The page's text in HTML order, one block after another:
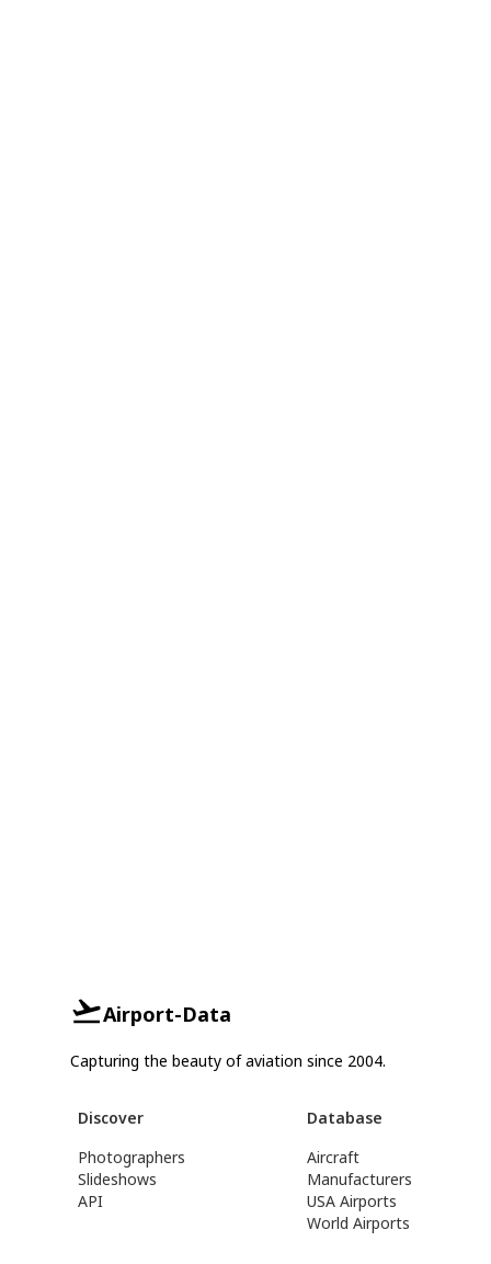
Airport-Data
Capturing the beauty of aviation since 2004.
Discover
Photographers
Slideshows
API
Database
Aircraft
Manufacturers
USA Airports
World Airports